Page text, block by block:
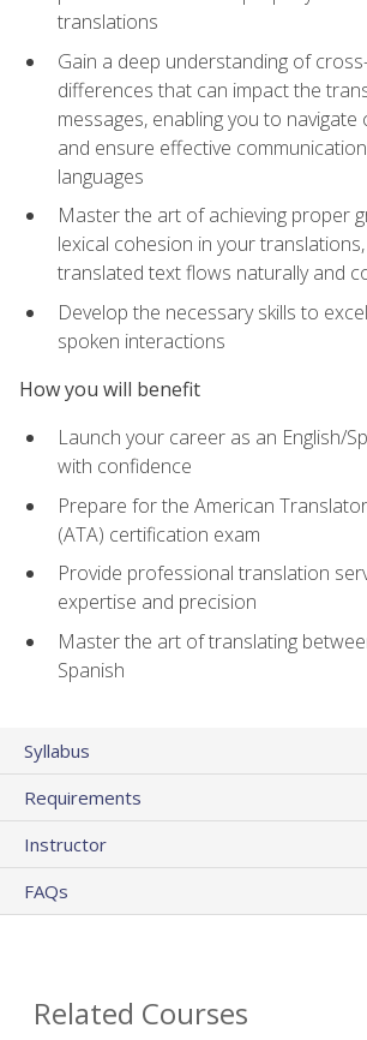
translations
Gain a deep understanding of
differences that can impact the
messages, enabling you to navigate
and ensure effective
languages
Master the art of achieving proper
lexical cohesion in your
translated text flows naturally and
Develop the necessary skills to
spoken interactions
How you will benefit
Launch your career as an English/
with confidence
Prepare for the American
(ATA) certification exam
Provide professional translation
expertise and precision
Master the art of translating
Spanish
Syllabus
Requirements
Instructor
FAQs
Related Courses